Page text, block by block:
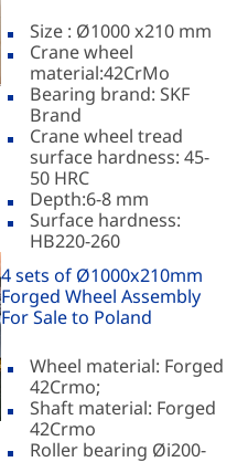
Size : Ø1000 x210 mm
Crane wheel
material:42CrMo
Bearing brand: SKF
Brand
Crane wheel tread
surface hardness: 45-
50 HRC
Depth:6-8 mm
Surface hardness:
HB220-260
4 sets of Ø1000x210mm
Forged Wheel Assembly
For Sale to Poland
Wheel material: Forged
42Crmo;
Shaft material: Forged
42Crmo
Roller bearing Øi200-